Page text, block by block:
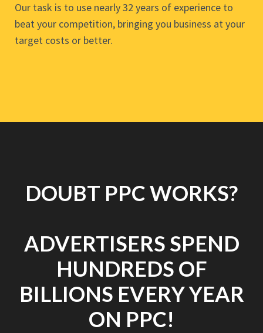
Our task is to use nearly 32 years of experience to
beat your competition, bringing you business at your
target costs or better.
DOUBT PPC WORKS?
ADVERTISERS SPEND
HUNDREDS OF
BILLIONS EVERY YEAR
ON PPC!